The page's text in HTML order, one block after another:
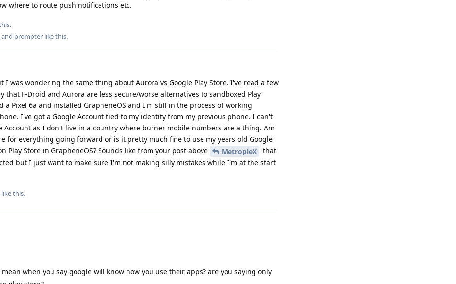
where to route push notifications etc.
and prompter like this.
I was wondering the same thing about Aurora vs Google Play Store. I've read a few
that F-Droid and Aurora are less secure/worse alternatives to sandboxed Play
a Pixel 6a and installed GrapheneOS and I'm still in the process of working
I've got a Google Account tied to my identity from my previous phone. I can't
Account as I don't live in a country where burner mobile numbers are a thing. Am
for everything going forward or is it pretty much fine to use my years old Google
Play Store in GrapheneOS? Sounds like from your post above
MetropleX
that
but I just want to make sure I'm not making silly mistakes while I'm at the start
like this.
when you say google will know how you use their apps? are you saying only